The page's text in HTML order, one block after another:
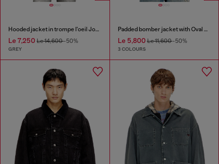
Hooded jacket in trompe l'oeil JoggJeans
Le 7,250 Le 14,600-50%
GREY
Padded bomber jacket with Oval D embroidery
Le 5,800Le 11,600-50%
3 COLOURS